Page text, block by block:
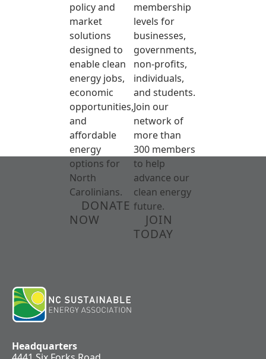
policy and
market
solutions
designed to
enable clean
energy jobs,
economic
opportunities,
and
affordable
energy
options for
North
Carolinians.
DONATE
NOW
membership
levels for
businesses,
governments,
non-profits,
individuals,
and students.
Join our
network of
more than
300 members
to help
advance our
clean energy
future.
JOIN
TODAY
Headquarters